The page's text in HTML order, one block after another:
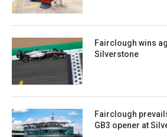
Fairclough wins
Silverstone
Fairclough
GB3 opener at